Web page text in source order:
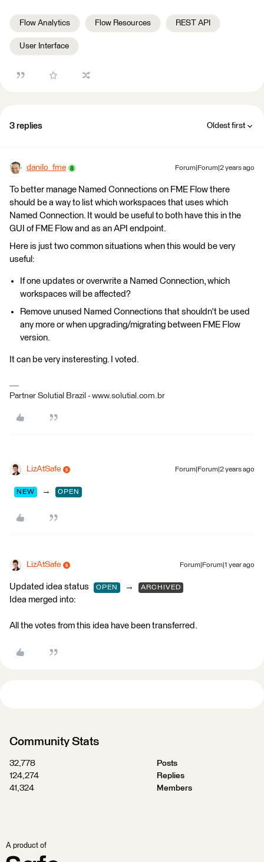
Flow Analytics Flow Resources REST API
User Interface
3 replies Oldest first
danilo_fme Forum|Forum|2 years ago
To better manage Named Connections on FME Flow there
should be a way to list which workspaces that uses which
Named Connection. It would be useful to both have this in the
GUI of FME Flow and as an API endpoint.
Here is just two common situations when this would be very
useful:
If one updates or overwrite a Named Connection, which
workspaces will be affected?
Remove unused Named Connections that shouldn't be used
any more or when upgrading/migrating between FME Flow
version.
It can be very insteresting. I voted.
Partner Solutial Brazil - www.solutial.com.br
LizAtSafe Forum|Forum|2 years ago
NEW → OPEN
LizAtSafe Forum|Forum|1 year ago
Updated idea status OPEN → ARCHIVED
Idea merged into:
All the votes from this idea have been transferred.
Community Stats
32,778
Posts
124,274
Replies
41,324
Members
A product of